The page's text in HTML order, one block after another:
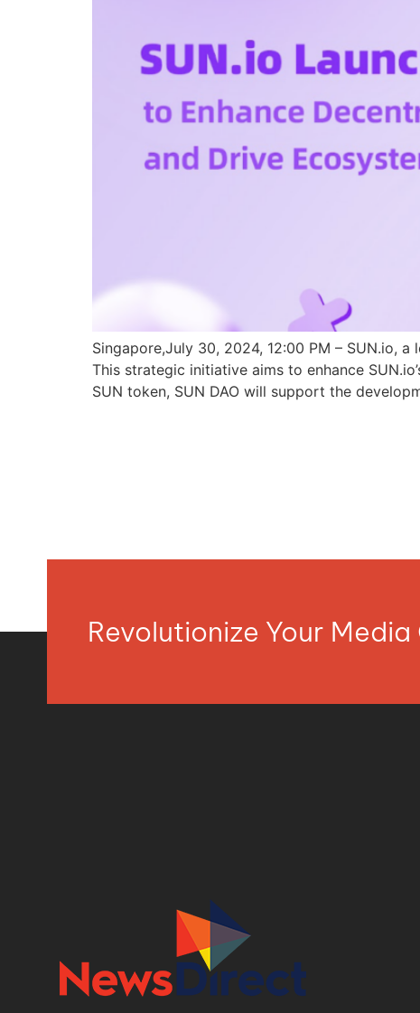
Singapore,July 30, 2024, 12:00 PM – SUN.io,
This strategic initiative aims to enhance
SUN token, SUN DAO will support the
Revolutionize Your